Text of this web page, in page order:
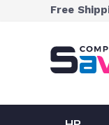
Skip to Content
Free